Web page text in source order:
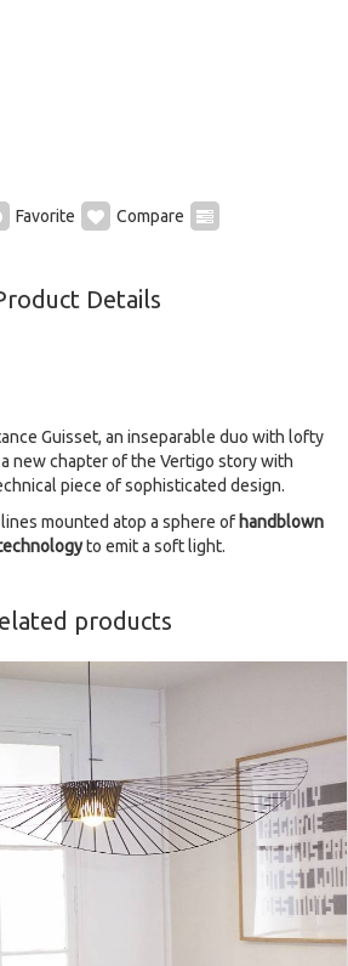
Favorite Compare
Details
Guisset, an inseparable duo with lofty
new chapter of the Vertigo story with
piece of sophisticated design.
mounted atop a sphere of handblown
to emit a soft light.
products